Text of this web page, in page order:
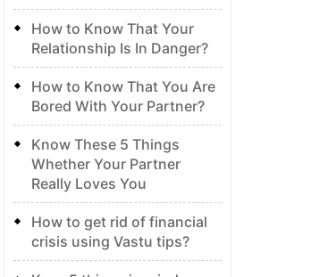
How to Know That Your
Relationship Is In Danger?
How to Know That You Are
Bored With Your Partner?
Know These 5 Things
Whether Your Partner
Really Loves You
How to get rid of financial
crisis using Vastu tips?